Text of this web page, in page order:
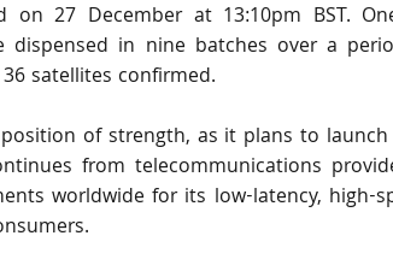
27 December at 13:10pm BST.
dispensed in nine batches over a
satellites confirmed.
of strength, as it plans to
from telecommunications
worldwide for its low-latency, high-